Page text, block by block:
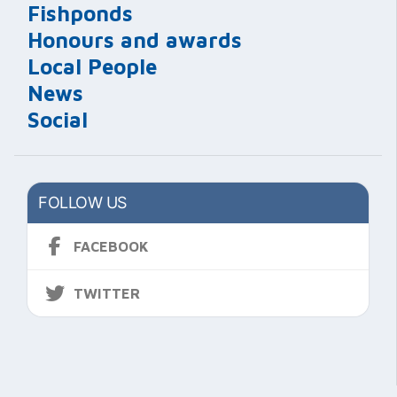
Fishponds
Honours and awards
Local People
News
Social
FOLLOW US
FACEBOOK
TWITTER